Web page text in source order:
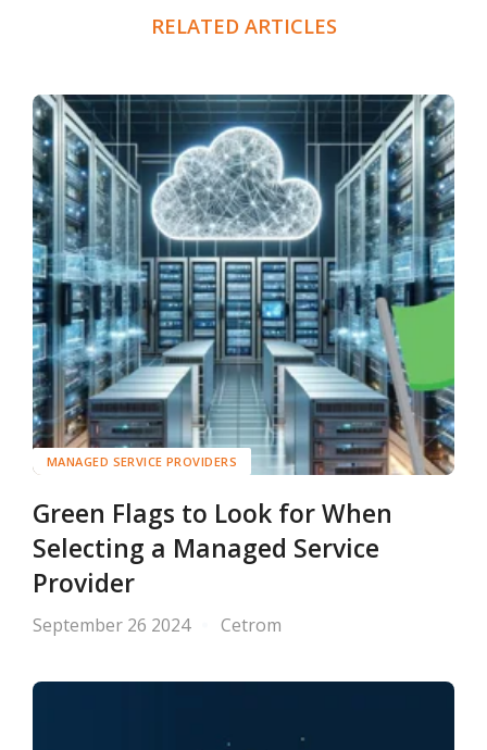
RELATED ARTICLES
MANAGED SERVICE PROVIDERS
Green Flags to Look for When
Selecting a Managed Service
Provider
September 26 2024 Cetrom